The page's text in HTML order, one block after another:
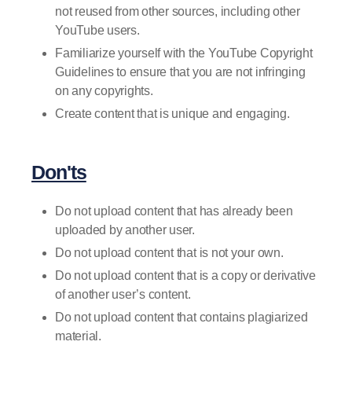
not reused from other sources, including other
YouTube users.
Familiarize yourself with the YouTube Copyright
Guidelines to ensure that you are not infringing
on any copyrights.
Create content that is unique and engaging.
Don'ts
Do not upload content that has already been
uploaded by another user.
Do not upload content that is not your own.
Do not upload content that is a copy or derivative
of another user’s content.
Do not upload content that contains plagiarized
material.